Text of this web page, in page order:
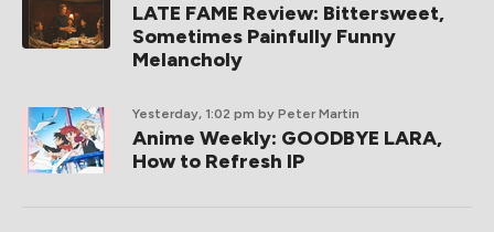
LATE FAME Review: Bittersweet,
Sometimes Painfully Funny
Melancholy
Yesterday, 1:02 pm by Peter Martin
Anime Weekly: GOODBYE LARA,
How to Refresh IP